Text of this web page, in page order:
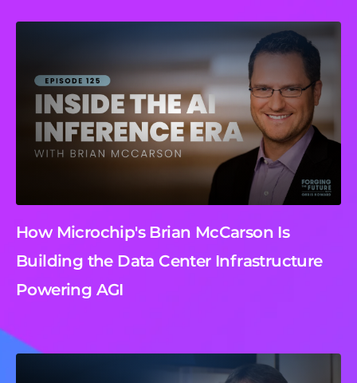
How Microchip's Brian McCarson Is
Building the Data Center Infrastructure
Powering AGI